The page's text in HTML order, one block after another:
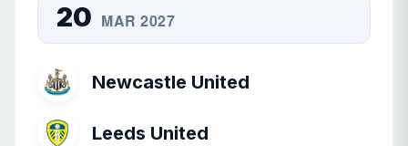
20 MAR 2027
Newcastle United
Leeds United